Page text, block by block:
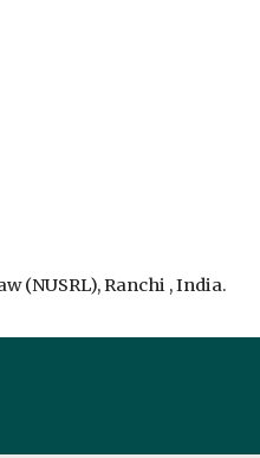
(NUSRL), Ranchi , India.